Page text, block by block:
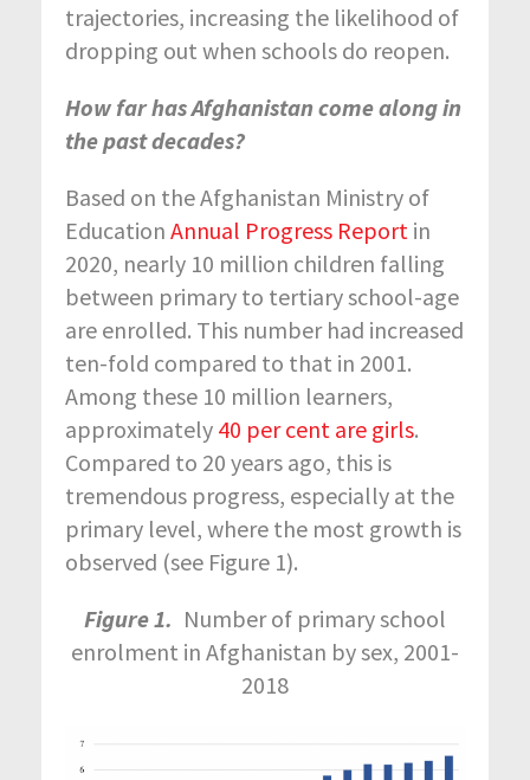
trajectories, increasing the likelihood of
dropping out when schools do reopen.
How far has Afghanistan come along in
the past decades?
Based on the Afghanistan Ministry of
Education Annual Progress Report in
2020, nearly 10 million children falling
between primary to tertiary school-age
are enrolled. This number had increased
ten-fold compared to that in 2001.
Among these 10 million learners,
approximately 40 per cent are girls.
Compared to 20 years ago, this is
tremendous progress, especially at the
primary level, where the most growth is
observed (see Figure 1).
Figure 1. Number of primary school
enrolment in Afghanistan by sex, 2001-
2018